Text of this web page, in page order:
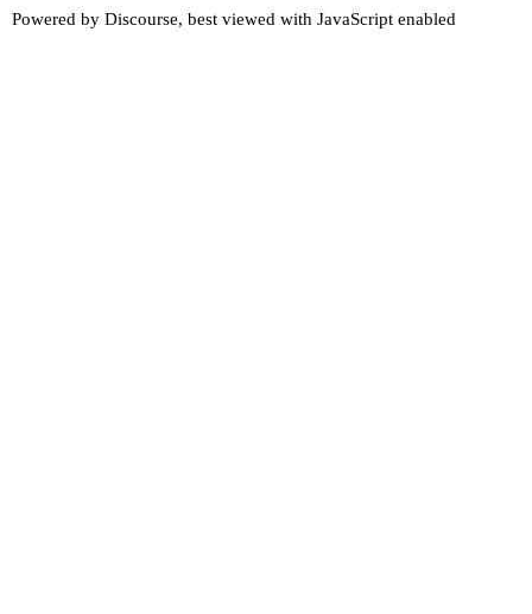
Powered by Discourse, best viewed with JavaScript enabled